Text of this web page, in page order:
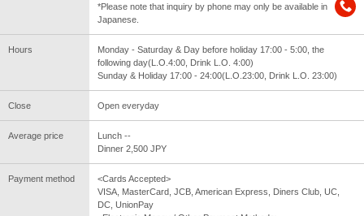
*Please note that inquiry by phone may only be available in
Japanese.
Hours
Monday - Saturday & Day before holiday 17:00 - 5:00, the
following day(L.O.4:00, Drink L.O. 4:00)
Sunday & Holiday 17:00 - 24:00(L.O.23:00, Drink L.O. 23:00)
Close Open everyday
Average price
Lunch --
Dinner 2,500 JPY
Payment method
<Cards Accepted>
VISA, MasterCard, JCB, American Express, Diners Club, UC,
DC, UnionPay